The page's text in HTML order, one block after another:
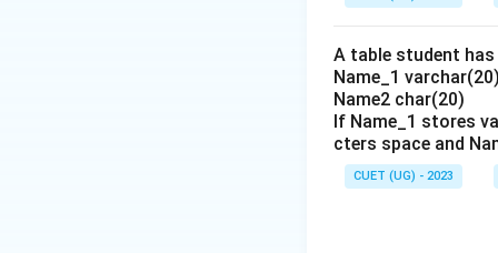
- Compare
-Comparison 1:
- Since {4 < 8},
- New pointers:
A table student
Name_1
Name2 char(20)
If Name_1 stores
cters space and
CUET (UG) - 2023